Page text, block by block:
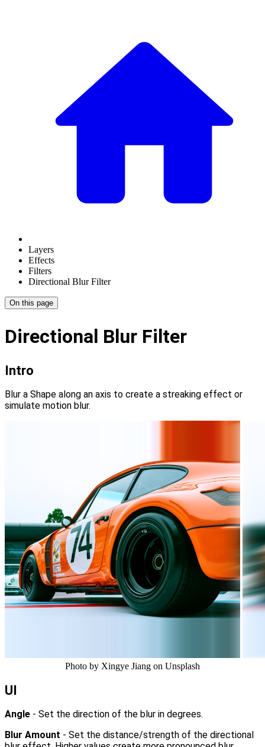
Layers
Effects
Filters
Directional Blur Filter
On this page
Directional Blur Filter
Intro
Blur a Shape along an axis to create a streaking effect or
simulate motion blur.
Photo by Xingye Jiang on Unsplash
UI
Angle - Set the direction of the blur in degrees.
Blur Amount - Set the distance/strength of the directional